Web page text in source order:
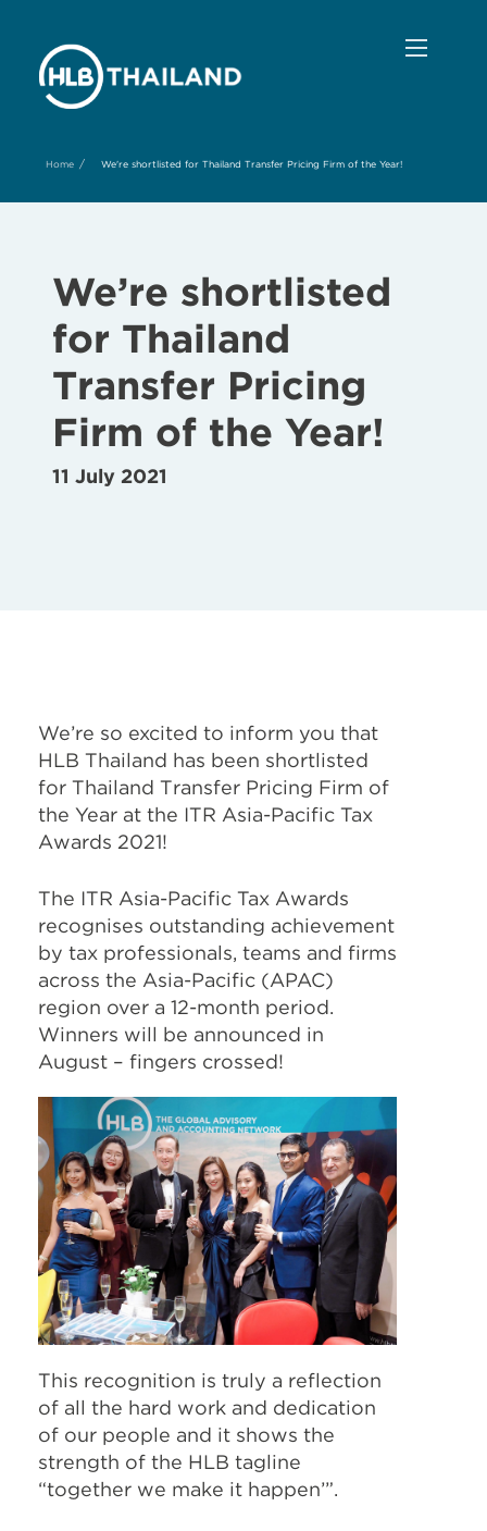
Home / We're shortlisted for Thailand Transfer Pricing Firm of the Year!
We’re shortlisted
for Thailand
Transfer Pricing
Firm of the Year!
11 July 2021
We’re so excited to inform you that
HLB Thailand has been shortlisted
for Thailand Transfer Pricing Firm of
the Year at the ITR Asia-Pacific Tax
Awards 2021!
The ITR Asia-Pacific Tax Awards
recognises outstanding achievement
by tax professionals, teams and firms
across the Asia-Pacific (APAC)
region over a 12-month period.
Winners will be announced in
August – fingers crossed!
This recognition is truly a reflection
of all the hard work and dedication
of our people and it shows the
strength of the HLB tagline
“together we make it happen’”.